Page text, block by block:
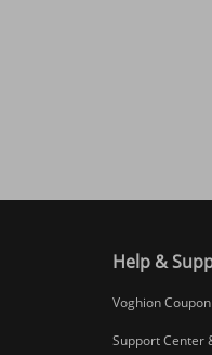
Help &
Voghion Coupon
Support Center